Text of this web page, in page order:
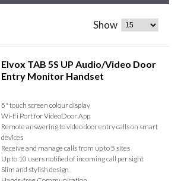
Show
Elvox TAB 5S UP Audio/Video Door
Entry Monitor Handset
5" touch screen colour display
Wi-Fi Port for VideoDoor App
Remote answering to video door entry calls on smart
devices
Receive and manage calls from up to 5 sites
Up to 10 users notified of incoming call per sight
Slim and stylish design